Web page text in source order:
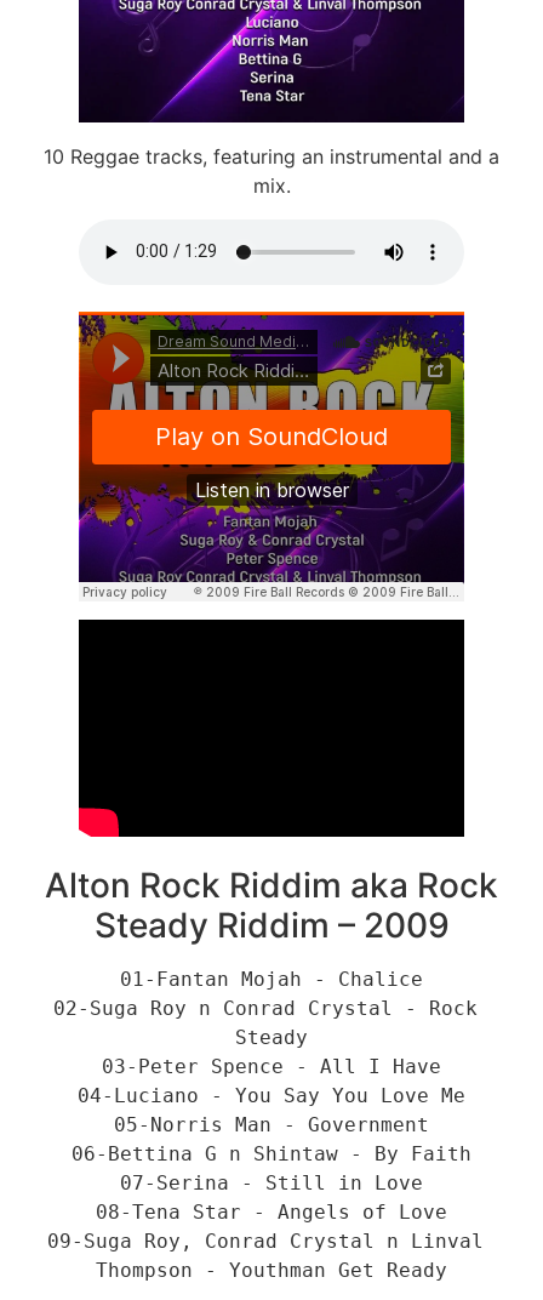
10 Reggae tracks, featuring an instrumental and a
mix.
Alton Rock Riddim aka Rock
Steady Riddim – 2009
01-Fantan Mojah - Chalice
02-Suga Roy n Conrad Crystal - Rock
Steady
03-Peter Spence - All I Have
04-Luciano - You Say You Love Me
05-Norris Man - Government
06-Bettina G n Shintaw - By Faith
07-Serina - Still in Love
08-Tena Star - Angels of Love
09-Suga Roy, Conrad Crystal n Linval
Thompson - Youthman Get Ready